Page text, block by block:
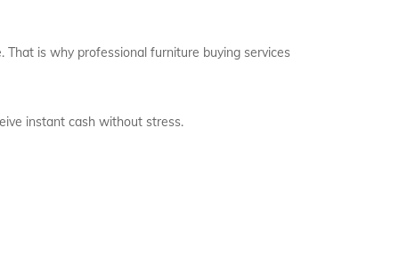
is why professional furniture buying services
instant cash without stress.